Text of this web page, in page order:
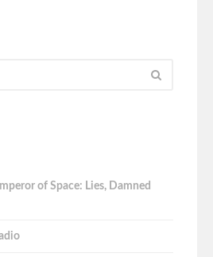
of Space: Lies, Damned